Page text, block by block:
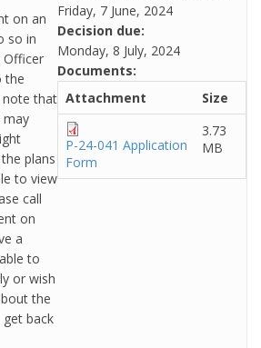
on an
so in
Officer
the
note that
may
plans
to view
call
on
a
to
or wish
the
back
Friday, 7 June, 2024
Decision due:
Monday, 8 July, 2024
Documents:
Attachment
Size
P-24-041 Application
Form
3.73
MB